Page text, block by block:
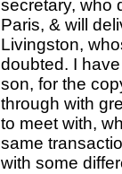
secretary, who
Paris, & will
Livingston,
doubted. I
son, for the
through with
to meet with,
same
with some